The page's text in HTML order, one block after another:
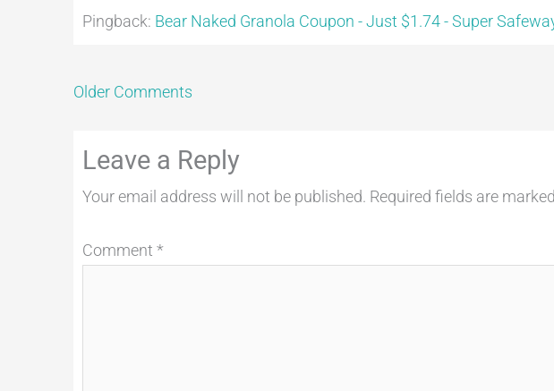
Pingback: Bear Naked Granola Coupon - Just $1.74 - Super
Older Comments
Leave a Reply
Your email address will not be published. Required fields are marked
Comment *